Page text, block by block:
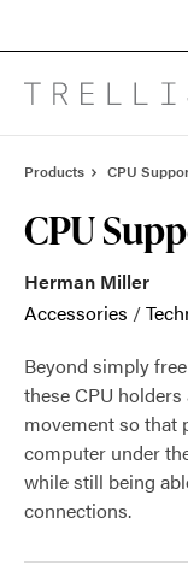
Products CPU
CPU
Herman Miller
Accessories /
Beyond simply
these CPU
movement so that
computer under
while still being
connections.